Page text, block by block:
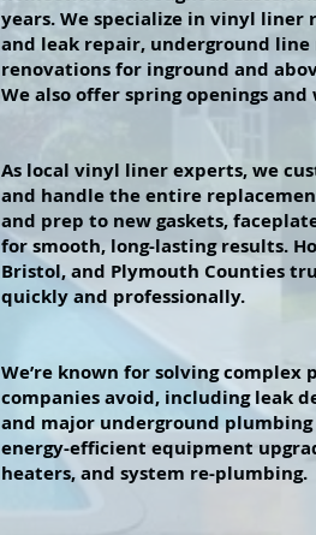
years. We specialize in vinyl
and leak repair, underground
renovations for inground and
We also offer spring openings
As local vinyl liner experts, we
and handle the entire
and prep to new gaskets,
for smooth, long-lasting results.
Bristol, and Plymouth Counties
quickly and professionally.
We’re known for solving complex
companies avoid, including leak
and major underground
energy-efficient equipment
heaters, and system re-plumbing.